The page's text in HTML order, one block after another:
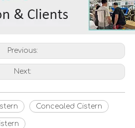
Previous:
Next:
Concealed Cistern